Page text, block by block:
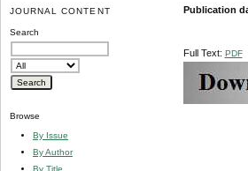
JOURNAL CONTENT
Search
Browse
By Issue
By Author
By Title
Publication
Full Text: PDF